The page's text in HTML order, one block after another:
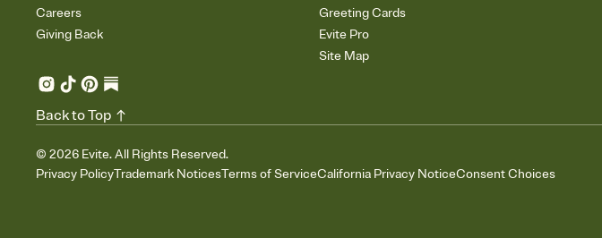
Careers
Giving Back
Greeting Cards
Evite Pro
Site Map
© 2026 Evite. All Rights Reserved.
Privacy PolicyTrademark NoticesTerms of ServiceCalifornia Privacy NoticeConsent Choices
Back to Top